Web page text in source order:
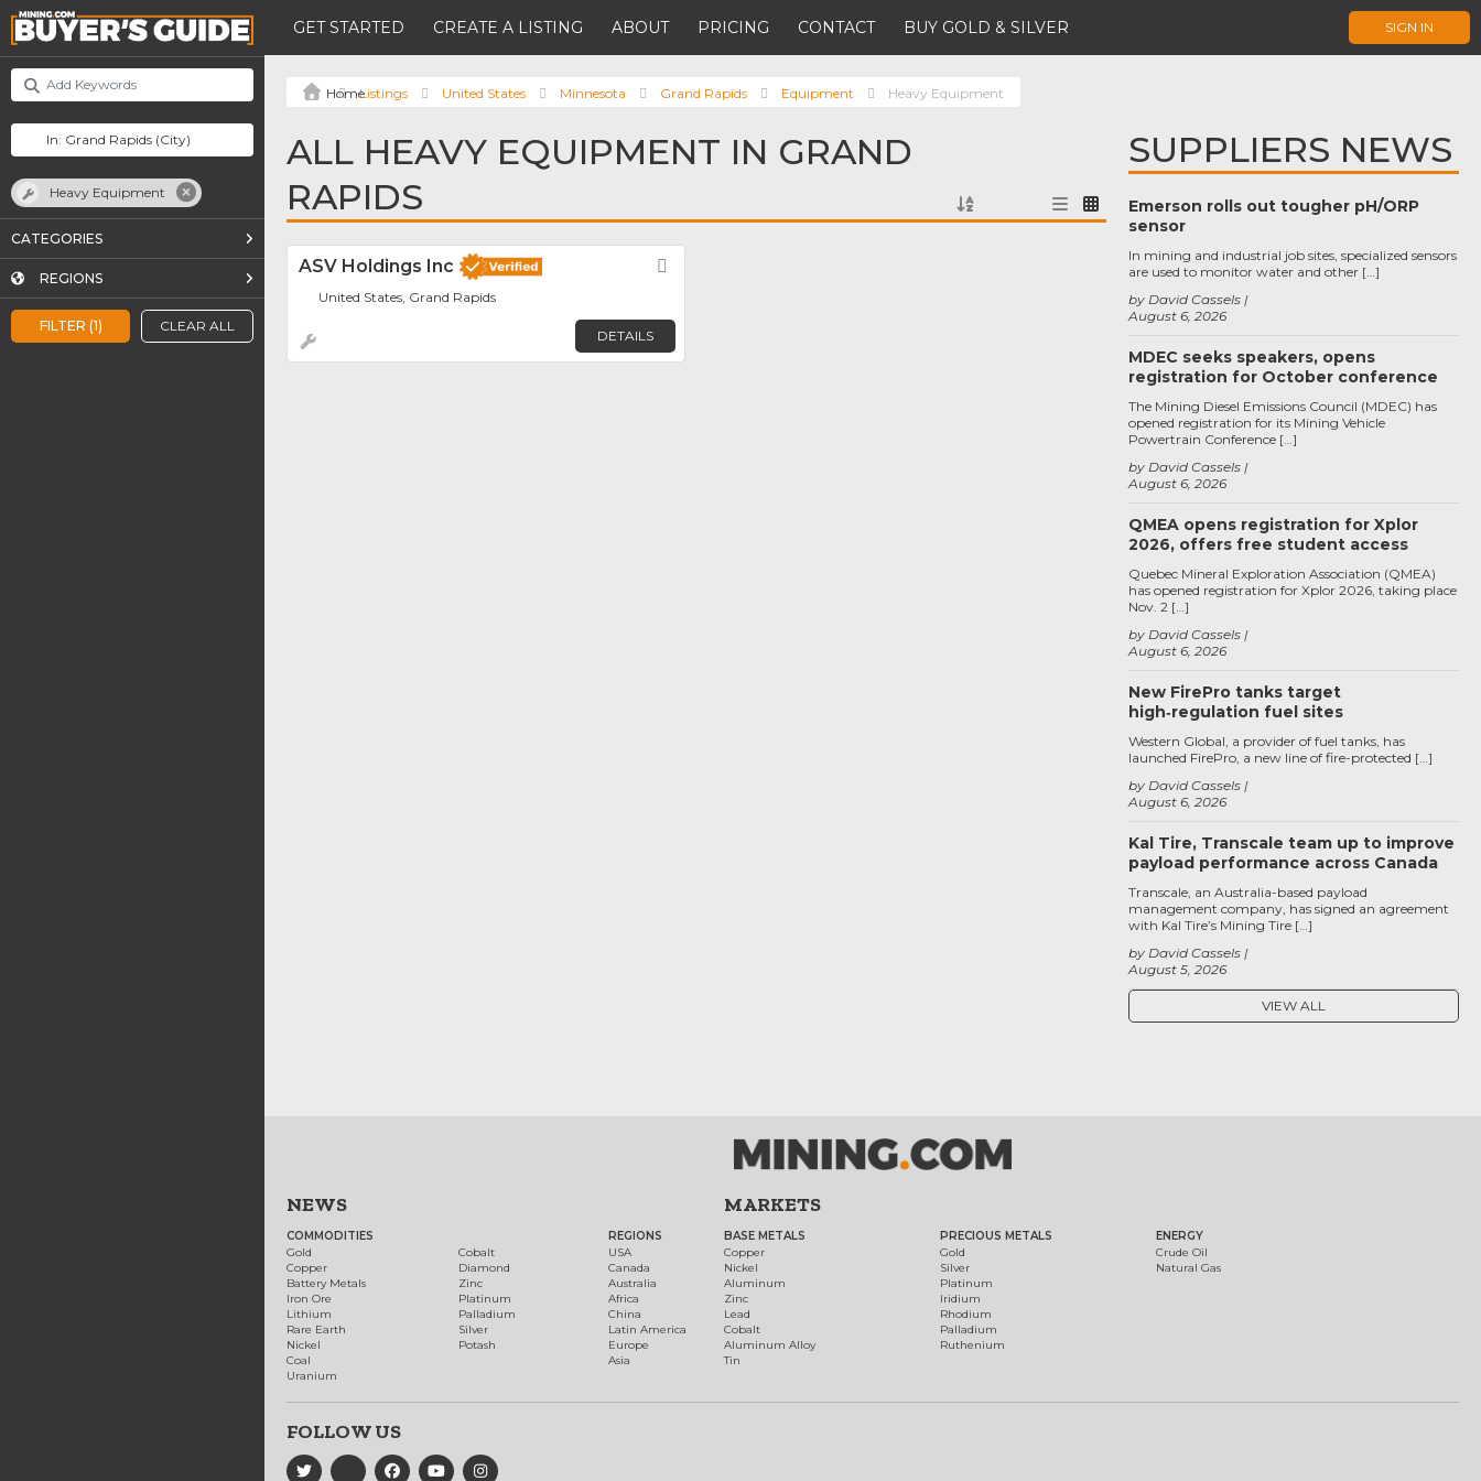
GET STARTED CREATE A LISTING ABOUT PRICING CONTACT BUY GOLD & SILVER SIGN IN
FILTER (1) CLEAR ALL
Heavy Equipment
CATEGORIES
REGIONS
Listings United States Minnesota Grand Rapids Equipment Heavy Equipment
ALL HEAVY EQUIPMENT IN GRAND
RAPIDS
ASV Holdings Inc
United States, Grand Rapids
DETAILS
SUPPLIERS NEWS
Emerson rolls out tougher pH/ORP
sensor
August 6, 2026
by David Cassels
In mining and industrial job sites, specialized sensors
are used to monitor water and other […]
MDEC seeks speakers, opens
registration for October conference
August 6, 2026
by David Cassels
The Mining Diesel Emissions Council (MDEC) has
opened registration for its Mining Vehicle
Powertrain Conference […]
QMEA opens registration for Xplor
2026, offers free student access
August 6, 2026
by David Cassels
Quebec Mineral Exploration Association (QMEA)
has opened registration for Xplor 2026, taking place
Nov. 2 […]
New FirePro tanks target
high‑regulation fuel sites
August 6, 2026
by David Cassels
Western Global, a provider of fuel tanks, has
launched FirePro, a new line of fire-protected […]
Kal Tire, Transcale team up to improve
payload performance across Canada
August 5, 2026
by David Cassels
Transcale, an Australia-based payload
management company, has signed an agreement
with Kal Tire’s Mining Tire […]
VIEW ALL
NEWS
COMMODITIES
Gold
Copper
Battery Metals
Iron Ore
Lithium
Rare Earth
Nickel
Coal
Uranium
Cobalt
Diamond
Zinc
Platinum
Palladium
Silver
Potash
REGIONS
USA
Canada
Australia
Africa
China
Latin America
Europe
Asia
MARKETS
BASE METALS
Copper
Nickel
Aluminum
Zinc
Lead
Cobalt
Aluminum Alloy
Tin
PRECIOUS METALS
Gold
Silver
Platinum
Iridium
Rhodium
Palladium
Ruthenium
ENERGY
Crude Oil
Natural Gas
FOLLOW US